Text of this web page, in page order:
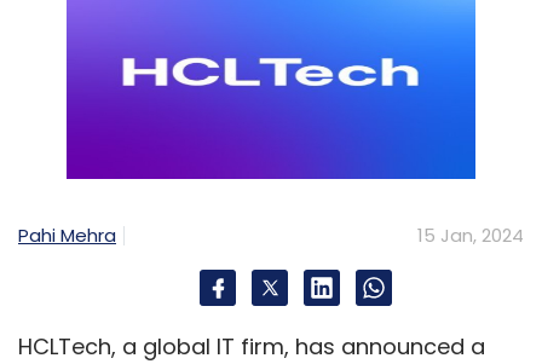
Pahi Mehra 15 Jan, 2024
HCLTech, a global IT firm, has announced a